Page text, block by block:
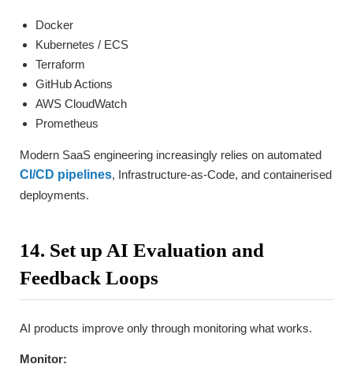
Docker
Kubernetes / ECS
Terraform
GitHub Actions
AWS CloudWatch
Prometheus
Modern SaaS engineering increasingly relies on automated
CI/CD pipelines, Infrastructure-as-Code, and containerised
deployments.
14. Set up AI Evaluation and
Feedback Loops
AI products improve only through monitoring what works.
Monitor: